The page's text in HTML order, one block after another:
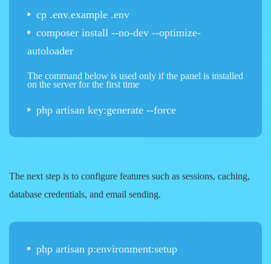
cp .env.example .env
composer install --no-dev --optimize-
autoloader
The command below is used only if the panel is installed
on the server for the first time
php artisan key:generate --force
The next step is to configure features such as sessions, caching,
database credentials, and email sending.
php artisan p:environment:setup